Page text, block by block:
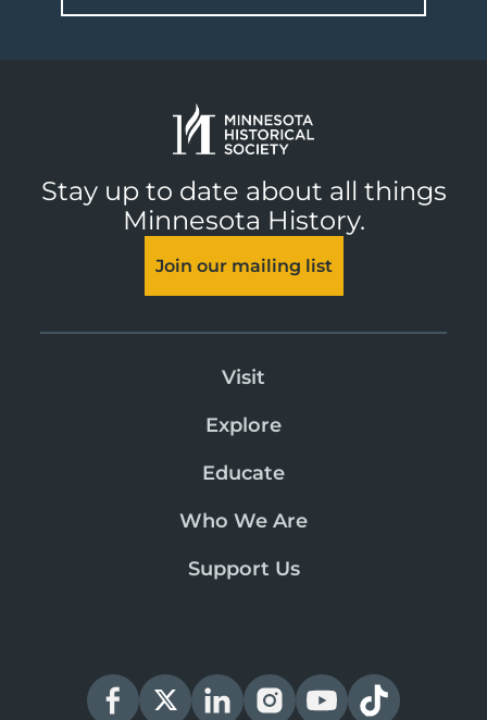
Stay up to date about all things
Minnesota History.
Join our mailing list
Visit
Explore
Educate
Who We Are
Support Us